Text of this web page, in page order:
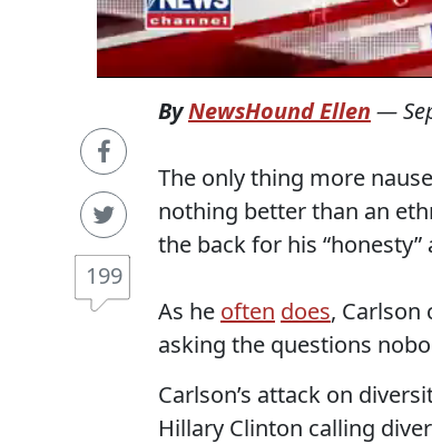
199
ByNewsHound Ellen —
The only thing more
nothing better than an
the back for his
As he often does, Carlson
asking the questions
Carlson’s attack on
Hillary Clinton calling